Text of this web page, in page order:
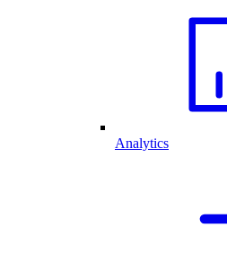
Analytics